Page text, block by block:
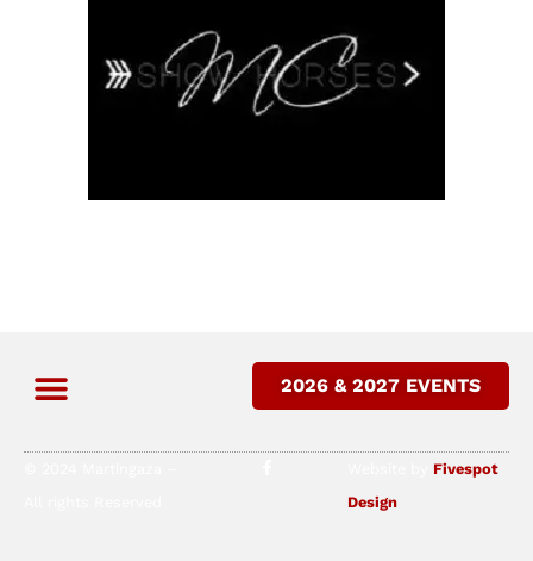
2026 & 2027 EVENTS
Fivespot
Design